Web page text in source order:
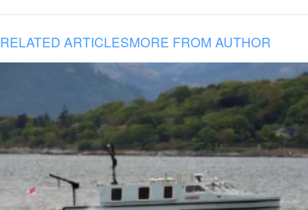
RELATED ARTICLESMORE FROM AUTHOR